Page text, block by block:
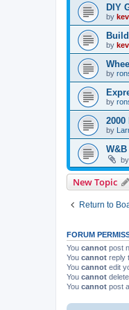
DIY
by
by
by
by
2000
by
by
New Topic
Return to
FORUM
You cannot post
You cannot reply
You cannot edit
You cannot
You cannot post